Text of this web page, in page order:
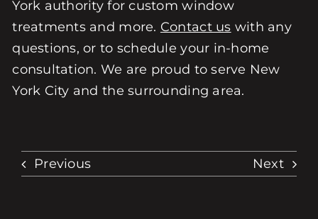
York authority for custom window
treatments and more. Contact us with any
questions, or to schedule your in-home
consultation. We are proud to serve New
York City and the surrounding area.
Previous Next